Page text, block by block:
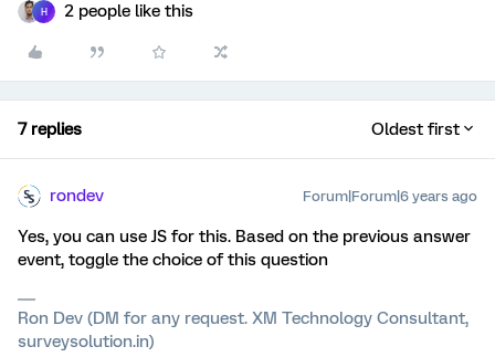
H 2 people like this
7 replies Oldest first
rondev Forum|Forum|6 years ago
Yes, you can use JS for this. Based on the previous answer
event, toggle the choice of this question
Ron Dev (DM for any request. XM Technology Consultant,
surveysolution.in)